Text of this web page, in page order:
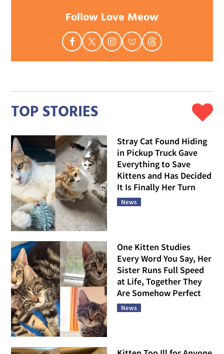
Follow Love Meow
TOP STORIES
Stray Cat Found Hiding
in Pickup Truck Gave
Everything to Save
Kittens and Has Decided
It Is Finally Her Turn
News
One Kitten Studies
Every Word You Say, Her
Sister Runs Full Speed
at Life, Together They
Are Somehow Perfect
News